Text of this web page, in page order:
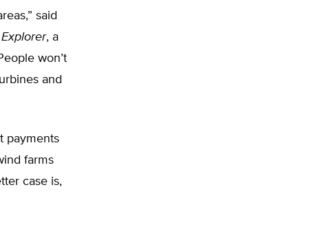
said
, a
won’t
and
payments
farms
case is,